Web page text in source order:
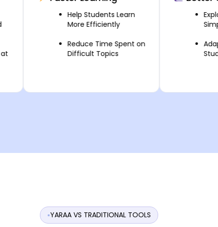
Help Students Learn
More Efficiently
Reduce Time Spent on
Difficult Topics
Explain
Simple
Adapt
Student
YARAA VS TRADITIONAL TOOLS